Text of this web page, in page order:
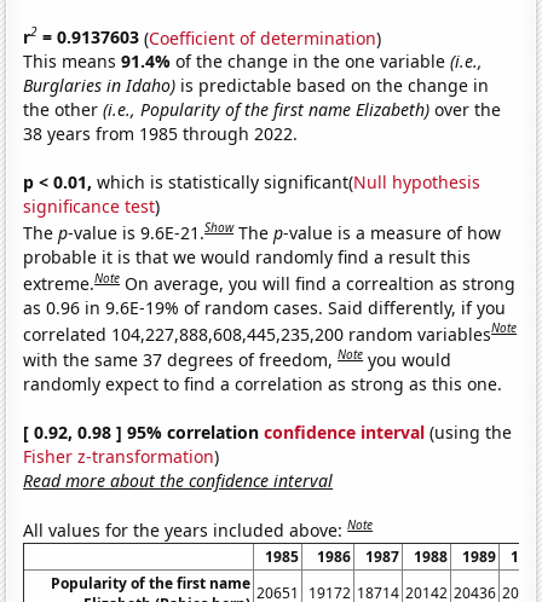
r2 = 0.9137603 (Coefficient of determination)
This means91.4%of the change in the one variable(i.e.,
Burglaries in Idaho) is predictable based on the change in
the other(i.e., Popularity of the first name Elizabeth) over the
38 years from 1985 through 2022.
p < 0.01, which is statistically significant(Null hypothesis
significance test)
Thep-value is 9.6E-21.Show Thep-value is a measure of how
probable it is that we would randomly find a result this
extreme.Note On average, you will find a correaltion as strong
as 0.96 in 9.6E-19% of random cases. Said differently, if you
correlated 104,227,888,608,445,235,200 random variablesNote
with the same 37 degrees of freedom,Note you would
randomly expect to find a correlation as strong as this one.
[ 0.92, 0.98 ] 95% correlationconfidence interval (using the
Fisher z-transformation)
Read more about the confidence interval
All values for the years included above:Note
1985 1986 1987 1988 1989
Popularity of the first name 20651 19172 18714 20142 20436